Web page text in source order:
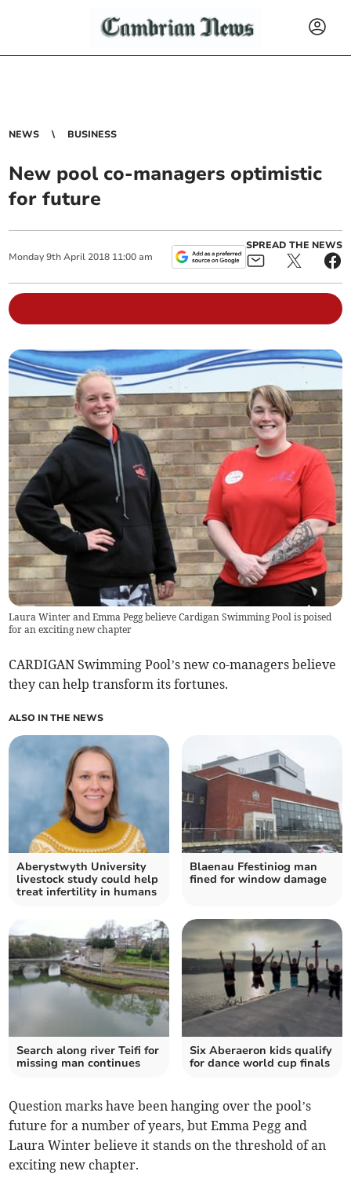
NEWS BUSINESS
New pool co-managers optimistic
for future
Monday 9th April 2018 11:00 am
SPREAD THE NEWS
Laura Winter and Emma Pegg believe Cardigan Swimming Pool is poised
for an exciting new chapter
CARDIGAN Swimming Pool’s new co-managers believe
they can help transform its fortunes.
ALSO IN THE NEWS
Aberystwyth University
livestock study could help
treat infertility in humans
Blaenau Ffestiniog man
fined for window damage
Search along river Teifi for
missing man continues
Six Aberaeron kids qualify
for dance world cup finals
Question marks have been hanging over the pool’s
future for a number of years, but Emma Pegg and
Laura Winter believe it stands on the threshold of an
exciting new chapter.